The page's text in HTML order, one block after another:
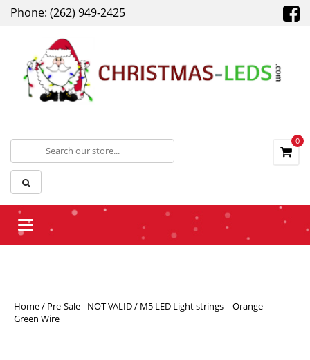
Phone: (262) 949-2425
0
Toggle navigation
Home/ Pre-Sale - NOT VALID/ M5 LED Light strings – Orange –
Green Wire